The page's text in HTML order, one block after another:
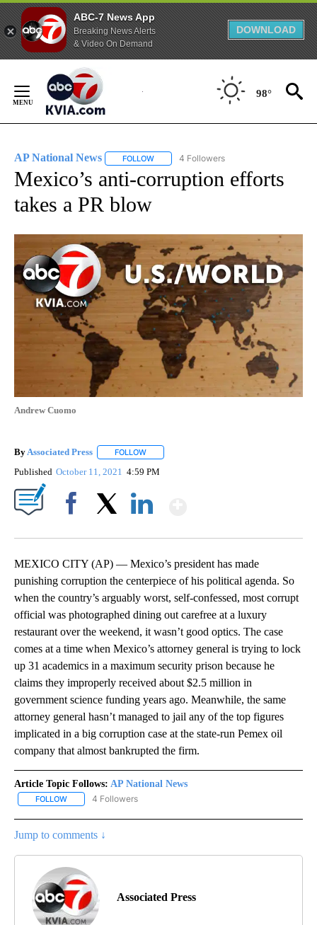
ABC-7 News App
Breaking News Alerts
& Video On Demand
DOWNLOAD
Content
98°
AP National News FOLLOW FOLLOW "AP NATIONAL NEWS" TO
4 Followers
Mexico’s anti-corruption efforts
takes a PR blow
Andrew Cuomo
By Associated Press FOLLOW
Published October 11, 2021 4:59 PM
MEXICO CITY (AP) — Mexico’s president has made
punishing corruption the centerpiece of his political agenda. So
when the country’s arguably worst, self-confessed, most corrupt
official was photographed dining out carefree at a luxury
restaurant over the weekend, it wasn’t good optics. The case
comes at a time when Mexico’s attorney general is trying to lock
up 31 academics in a maximum security prison because he
claims they improperly received about $2.5 million in
government science funding years ago. Meanwhile, the same
attorney general hasn’t managed to jail any of the top figures
implicated in a big corruption case at the state-run Pemex oil
company that almost bankrupted the firm.
Article Topic Follows: AP National News
FOLLOW FOLLOW "AP NATIONAL NEWS" TO RECEIVE NOTIFICATIONS
4 Followers
Jump to comments ↓
Associated Press